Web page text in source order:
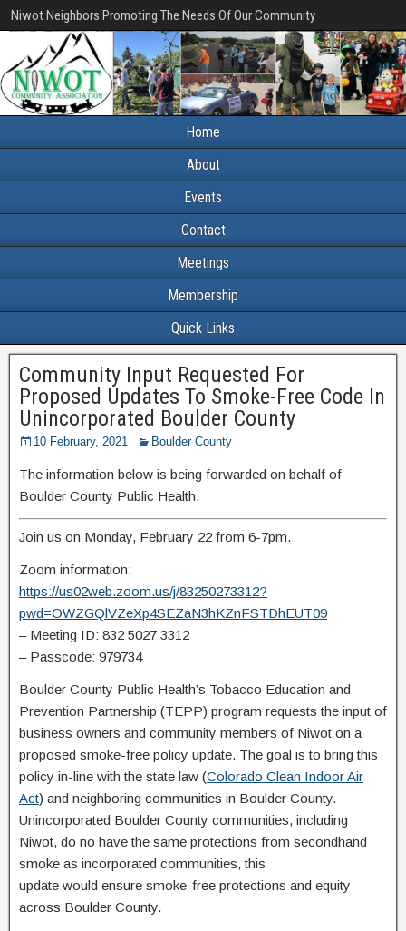
Niwot Neighbors Promoting The Needs Of Our Community
Home
About
Events
Contact
Meetings
Membership
Quick Links
Community Input Requested For
Proposed Updates To Smoke-Free Code In
Unincorporated Boulder County
10 February, 2021 Boulder County
The information below is being forwarded on behalf of
Boulder County Public Health.
Join us on Monday, February 22 from 6-7pm.
Zoom information:
https://us02web.zoom.us/j/83250273312?
pwd=OWZGQlVZeXp4SEZaN3hKZnFSTDhEUT09
– Meeting ID: 832 5027 3312
– Passcode: 979734
Boulder County Public Health’s Tobacco Education and
Prevention Partnership (TEPP) program requests the input of
business owners and community members of Niwot on a
proposed smoke-free policy update. The goal is to bring this
policy in-line with the state law (Colorado Clean Indoor Air
Act) and neighboring communities in Boulder County.
Unincorporated Boulder County communities, including
Niwot, do no have the same protections from secondhand
smoke as incorporated communities, this
update would ensure smoke-free protections and equity
across Boulder County.